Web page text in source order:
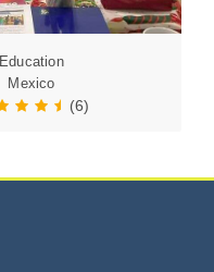
Education
Mexico
(6)